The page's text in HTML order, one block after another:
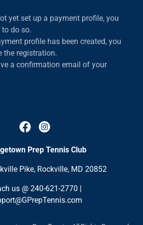
yet set up a payment profile, you
do so.
profile has been created, you
the registration.
a confirmation email of your
Prep Tennis Club
Pike, Rockville, MD 20852
us @ 240-621-2770 |